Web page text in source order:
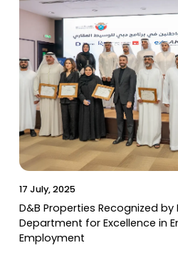
17 July, 2025
D&B Properties Recognized by
Department for Excellence in
Employment